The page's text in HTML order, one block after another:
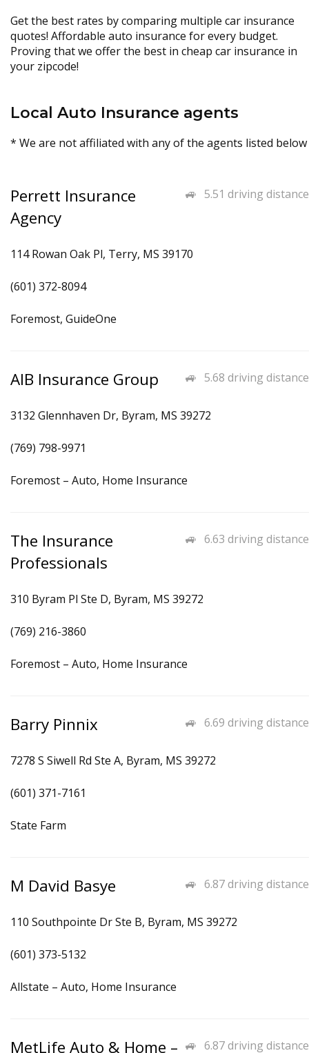
Get the best rates by comparing multiple car insurance
quotes! Affordable auto insurance for every budget.
Proving that we offer the best in cheap car insurance in
your zipcode!
Local Auto Insurance agents
* We are not affiliated with any of the agents listed below
5.51 driving distance
Perrett Insurance
Agency
114 Rowan Oak Pl, Terry, MS 39170
(601) 372-8094
Foremost, GuideOne
5.68 driving distance
AIB Insurance Group
3132 Glennhaven Dr, Byram, MS 39272
(769) 798-9971
Foremost – Auto, Home Insurance
6.63 driving distance
The Insurance
Professionals
310 Byram Pl Ste D, Byram, MS 39272
(769) 216-3860
Foremost – Auto, Home Insurance
6.69 driving distance
Barry Pinnix
7278 S Siwell Rd Ste A, Byram, MS 39272
(601) 371-7161
State Farm
6.87 driving distance
M David Basye
110 Southpointe Dr Ste B, Byram, MS 39272
(601) 373-5132
Allstate – Auto, Home Insurance
6.87 driving distance
MetLife Auto & Home –